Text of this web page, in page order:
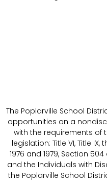
The Poplarville School
opportunities on a
with the requirements of
legislation: Title VI, Title
1976 and 1979, Section
and the Individuals with
the Poplarville School